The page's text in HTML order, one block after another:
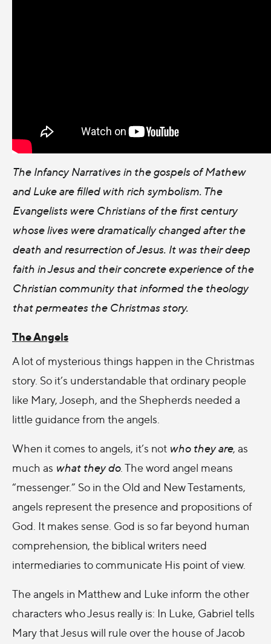
The Infancy Narratives in the gospels of Mathew
and Luke are filled with rich symbolism. The
Evangelists were Christians of the first century
whose lives were dramatically changed after the
death and resurrection of Jesus. It was their deep
faith in Jesus and their concrete experience of the
Christian community that informed the theology
that permeates the Christmas story.
The Angels
A lot of mysterious things happen in the Christmas
story. So it’s understandable that ordinary people
like Mary, Joseph, and the Shepherds needed a
little guidance from the angels.
When it comes to angels, it’s not who they are, as
much as what they do. The word angel means
“messenger.” So in the Old and New Testaments,
angels represent the presence and propositions of
God. It makes sense. God is so far beyond human
comprehension, the biblical writers need
intermediaries to communicate His point of view.
The angels in Matthew and Luke inform the other
characters who Jesus really is: In Luke, Gabriel tells
Mary that Jesus will rule over the house of Jacob